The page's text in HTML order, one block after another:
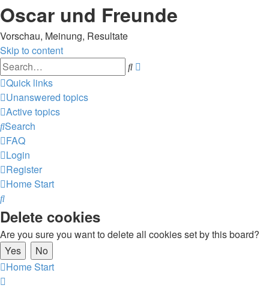
Oscar und Freunde
Vorschau, Meinung, Resultate
Skip to content
Search
Quick links
Unanswered topics
Active topics
Search
FAQ
Login
Register
HomeStart
Search
Delete cookies
Are you sure you want to delete all cookies set by this board?
HomeStart